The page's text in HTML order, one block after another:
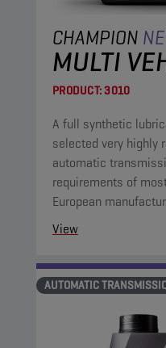
CHAMPION
MULTI
PRODUCT:3010
A full synthetic
selected very highly
automatic
requirements of
European
View
AUTOMATIC